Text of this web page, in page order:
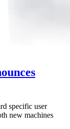
specific user
new machines